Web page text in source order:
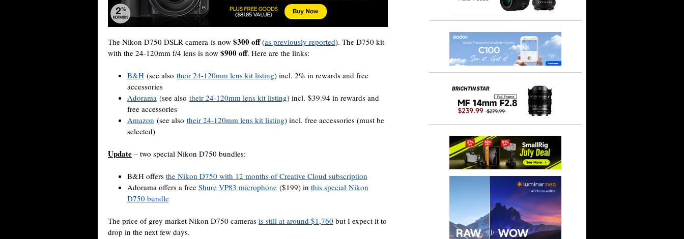
The Nikon D750 DSLR camera is now $300 off(as previously reported). The D750 kit
with the 24-120mm f/4 lens is now $900 off. Here are the links:
B&H(see also their 24-120mm lens kit listing) incl. 2% in rewards and free
accessories
Adorama(see also their 24-120mm lens kit listing) incl. $39.94 in rewards and
free accessories
Amazon (see also their 24-120mm lens kit listing) incl. free accessories (must be
selected)
Update – two special Nikon D750 bundles:
B&H offers the Nikon D750 with 12 months of Creative Cloud subscription
Adorama offers a free Shure VP83 microphone($199) in this special Nikon
D750 bundle
The price of grey market Nikon D750 cameras is still at around $1,760 but I expect it to
drop in the next few days.